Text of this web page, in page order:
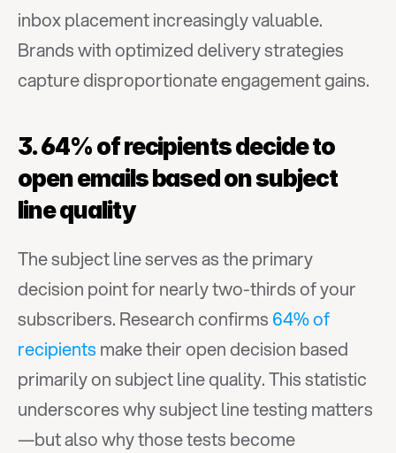
inbox placement increasingly valuable.
Brands with optimized delivery strategies
capture disproportionate engagement gains.
3. 64% of recipients decide to
open emails based on subject
line quality
The subject line serves as the primary
decision point for nearly two-thirds of your
subscribers. Research confirms 64% of
recipients make their open decision based
primarily on subject line quality. This statistic
underscores why subject line testing matters
—but also why those tests become